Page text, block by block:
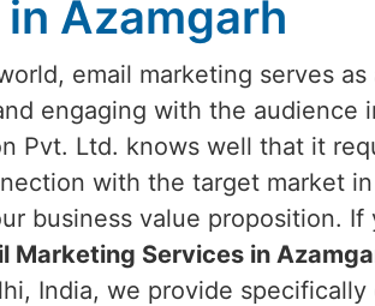
Azamgarh
email marketing serves
engaging with the audience
Pvt. Ltd. knows well that it
with the target market in
business value proposition. If
Marketing Services in
India, we provide